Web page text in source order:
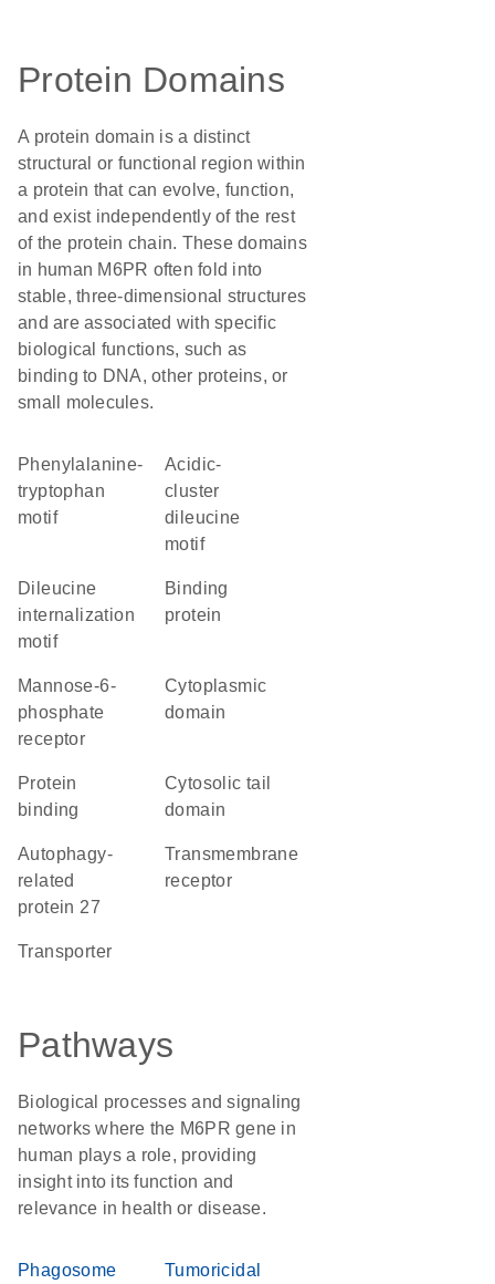
Protein Domains
A protein domain is a distinct
structural or functional region within
a protein that can evolve, function,
and exist independently of the rest
of the protein chain. These domains
in human M6PR often fold into
stable, three-dimensional structures
and are associated with specific
biological functions, such as
binding to DNA, other proteins, or
small molecules.
phenylalanine-
tryptophan
motif
acidic-
cluster
dileucine
motif
dileucine
internalization
motif
binding
protein
Mannose-6-
phosphate
receptor
cytoplasmic
domain
protein
binding
cytosolic tail
domain
Autophagy-
related
protein 27
transmembrane
receptor
transporter
Pathways
Biological processes and signaling
networks where the M6PR gene in
human plays a role, providing
insight into its function and
relevance in health or disease.
Phagosome Tumoricidal